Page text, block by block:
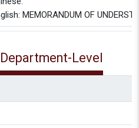
MEMORANDUM OF
Level